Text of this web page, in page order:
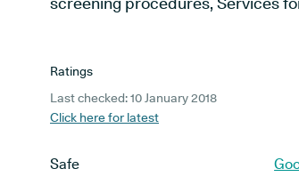
Ratings
Last checked: 10 January 2018
Click here for latest
Safe